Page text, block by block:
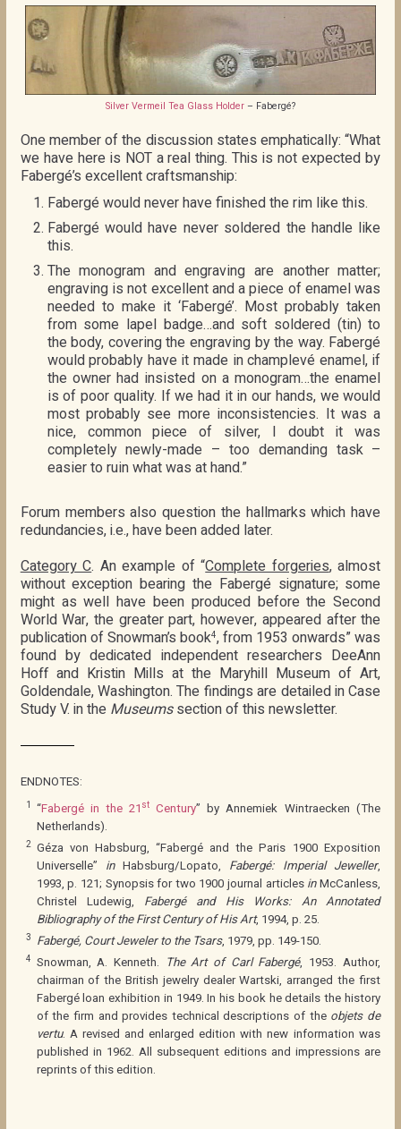
Silver Vermeil Tea Glass Holder– Fabergé?
One member of the discussion states emphatically: “What
we have here is NOT a real thing. This is not expected by
Fabergé’s excellent craftsmanship:
Fabergé would never have finished the rim like this.
Fabergé would have never soldered the handle like
this.
The monogram and engraving are another matter;
engraving is not excellent and a piece of enamel was
needed to make it ‘Fabergé’. Most probably taken
from some lapel badge…and soft soldered (tin) to
the body, covering the engraving by the way. Fabergé
would probably have it made in champlevé enamel, if
the owner had insisted on a monogram…the enamel
is of poor quality. If we had it in our hands, we would
most probably see more inconsistencies. It was a
nice, common piece of silver, I doubt it was
completely newly-made – too demanding task –
easier to ruin what was at hand.”
Forum members also question the hallmarks which have
redundancies, i.e., have been added later.
Category C. An example of “Complete forgeries, almost
without exception bearing the Fabergé signature; some
might as well have been produced before the Second
World War, the greater part, however, appeared after the
publication of Snowman’s book4, from 1953 onwards” was
found by dedicated independent researchers DeeAnn
Hoff and Kristin Mills at the Maryhill Museum of Art,
Goldendale, Washington. The findings are detailed in Case
Study V. in the Museumssection of this newsletter.
ENDNOTES:
1 “Fabergé in the 21 st Century” by Annemiek Wintraecken (The
Netherlands).
2
Géza von Habsburg, “Fabergé and the Paris 1900 Exposition
Universelle” inHabsburg/Lopato, Fabergé: Imperial Jeweller,
1993, p. 121; Synopsis for two 1900 journal articles inMcCanless,
Christel Ludewig, Fabergé and His Works: An Annotated
Bibliography of the First Century of His Art, 1994, p. 25.
3 Fabergé, Court Jeweler to the Tsars, 1979, pp. 149-150.
4 Snowman, A. Kenneth. The Art of Carl Fabergé, 1953. Author,
chairman of the British jewelry dealer Wartski, arranged the first
Fabergé loan exhibition in 1949. In his book he details the history
of the firm and provides technical descriptions of the objets de
vertu. A revised and enlarged edition with new information was
published in 1962. All subsequent editions and impressions are
reprints of this edition.